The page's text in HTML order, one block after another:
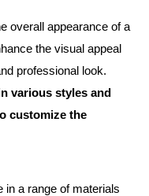
overall appearance of a
the visual appeal
professional look.
various styles and
customize the
in a range of materials